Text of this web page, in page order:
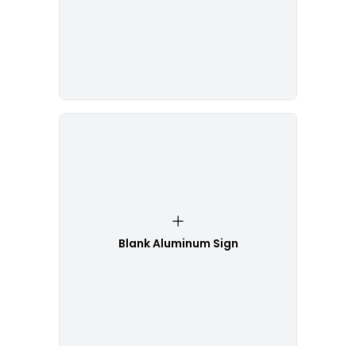
Blank Aluminum Sign